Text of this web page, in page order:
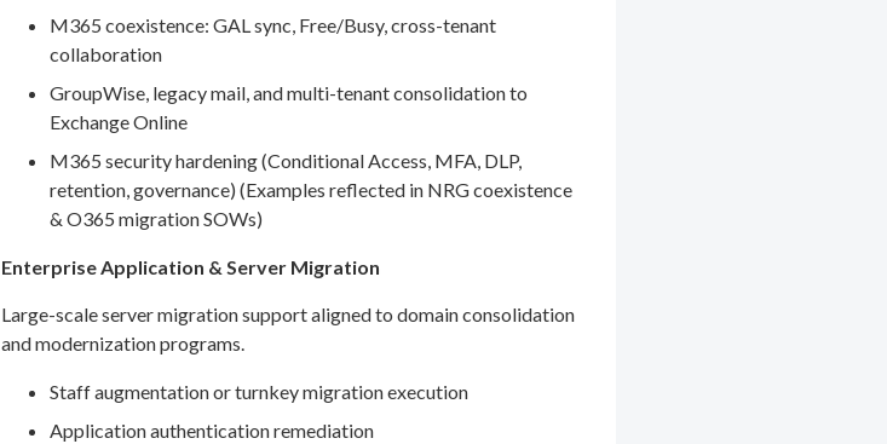
M365 coexistence: GAL sync, Free/Busy, cross-tenant
collaboration
GroupWise, legacy mail, and multi-tenant consolidation to
Exchange Online
M365 security hardening (Conditional Access, MFA, DLP,
retention, governance) (Examples reflected in NRG coexistence
& O365 migration SOWs)
Enterprise Application & Server Migration
Large-scale server migration support aligned to domain consolidation
and modernization programs.
Staff augmentation or turnkey migration execution
Application authentication remediation